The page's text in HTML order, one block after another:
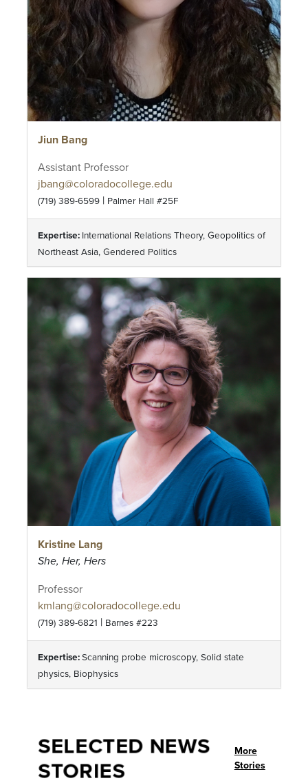
Jiun Bang
Assistant Professor
jbang@coloradocollege.edu
(719) 389-6599 | Palmer Hall #25F
Expertise: International Relations Theory, Geopolitics of
Northeast Asia, Gendered Politics
Kristine Lang
She, Her, Hers
Professor
kmlang@coloradocollege.edu
(719) 389-6821 | Barnes #223
Expertise:Scanning probe microscopy, Solid state
physics, Biophysics
SELECTED NEWS
STORIES
More
Stories